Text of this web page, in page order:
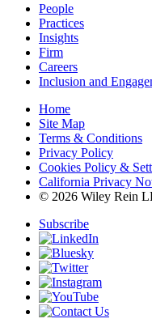
People
Practices
Insights
Firm
Careers
Inclusion and
Home
Site Map
Terms & Conditions
Privacy Policy
Cookies Policy &
California Privacy
© 2026 Wiley Rein
Subscribe